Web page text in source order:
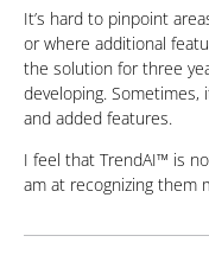
It’s hard to pinpoint
or where additional
the solution for three
developing. Sometimes,
and added features.
I feel that TrendAI™ is
am at recognizing them